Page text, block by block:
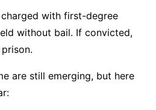
charged with first-degree
without bail. If convicted,
are still emerging, but here